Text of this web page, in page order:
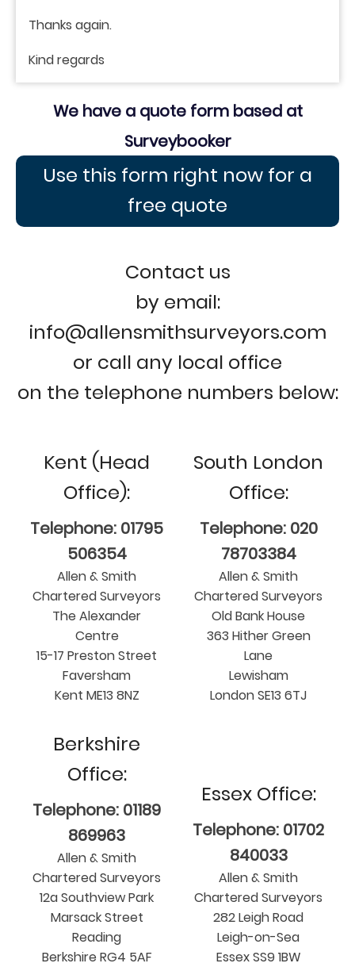
Thanks again.
Kind regards
We have a quote form based at
Surveybooker
Use this form right now for a
free quote
Contact us
by email:
info@allensmithsurveyors.com
or call any local office
on the telephone numbers below:
Kent (Head
Office):
Telephone: 01795
506354
Allen & Smith
Chartered Surveyors
The Alexander
Centre
15-17 Preston Street
Faversham
Kent ME13 8NZ
South London
Office:
Telephone: 020
78703384
Allen & Smith
Chartered Surveyors
Old Bank House
363 Hither Green
Lane
Lewisham
London SE13 6TJ
Berkshire
Office:
Telephone: 01189
869963
Allen & Smith
Chartered Surveyors
12a Southview Park
Marsack Street
Reading
Berkshire RG4 5AF
Essex Office:
Telephone: 01702
840033
Allen & Smith
Chartered Surveyors
282 Leigh Road
Leigh-on-Sea
Essex SS9 1BW